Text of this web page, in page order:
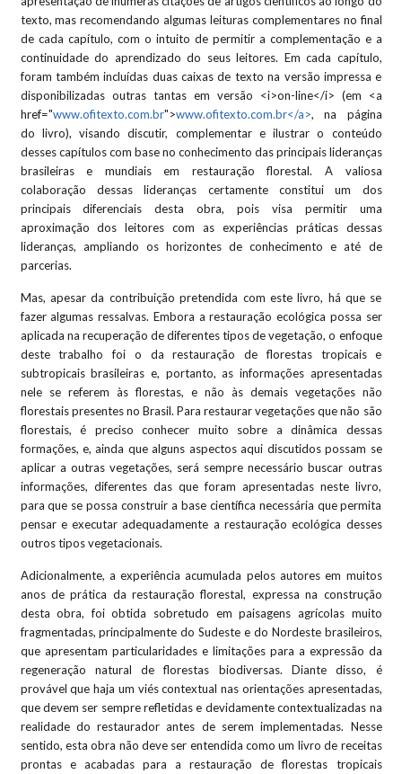
texto, mas recomendando algumas leituras complementares no final
de cada capítulo, com o intuito de permitir a complementação e a
continuidade do aprendizado do seus leitores. Em cada capítulo,
foram também incluídas duas caixas de texto na versão impressa e
disponibilizadas outras tantas em versão <i>on-line</i> (em <a
href="www.ofitexto.com.br">www.ofitexto.com.br</a>, na página
do livro), visando discutir, complementar e ilustrar o conteúdo
desses capítulos com base no conhecimento das principais lideranças
brasileiras e mundiais em restauração florestal. A valiosa
colaboração dessas lideranças certamente constitui um dos
principais diferenciais desta obra, pois visa permitir uma
aproximação dos leitores com as experiências práticas dessas
lideranças, ampliando os horizontes de conhecimento e até de
parcerias.
Mas, apesar da contribuição pretendida com este livro, há que se
fazer algumas ressalvas. Embora a restauração ecológica possa ser
aplicada na recuperação de diferentes tipos de vegetação, o enfoque
deste trabalho foi o da restauração de florestas tropicais e
subtropicais brasileiras e, portanto, as informações apresentadas
nele se referem às florestas, e não às demais vegetações não
florestais presentes no Brasil. Para restaurar vegetações que não são
florestais, é preciso conhecer muito sobre a dinâmica dessas
formações, e, ainda que alguns aspectos aqui discutidos possam se
aplicar a outras vegetações, será sempre necessário buscar outras
informações, diferentes das que foram apresentadas neste livro,
para que se possa construir a base científica necessária que permita
pensar e executar adequadamente a restauração ecológica desses
outros tipos vegetacionais.
Adicionalmente, a experiência acumulada pelos autores em muitos
anos de prática da restauração florestal, expressa na construção
desta obra, foi obtida sobretudo em paisagens agrícolas muito
fragmentadas, principalmente do Sudeste e do Nordeste brasileiros,
que apresentam particularidades e limitações para a expressão da
regeneração natural de florestas biodiversas. Diante disso, é
provável que haja um viés contextual nas orientações apresentadas,
que devem ser sempre refletidas e devidamente contextualizadas na
realidade do restaurador antes de serem implementadas. Nesse
sentido, esta obra não deve ser entendida como um livro de receitas
prontas e acabadas para a restauração de florestas tropicais